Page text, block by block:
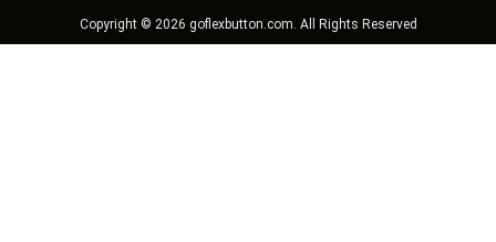
Copyright © 2026 goflexbutton.com. All Rights Reserved